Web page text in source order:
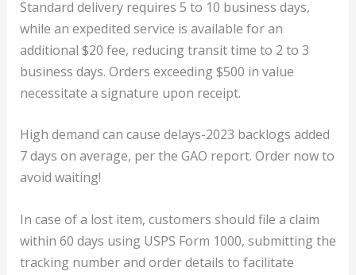
Standard delivery requires 5 to 10 business days,
while an expedited service is available for an
additional $20 fee, reducing transit time to 2 to 3
business days. Orders exceeding $500 in value
necessitate a signature upon receipt.
High demand can cause delays-2023 backlogs added
7 days on average, per the GAO report. Order now to
avoid waiting!
In case of a lost item, customers should file a claim
within 60 days using USPS Form 1000, submitting the
tracking number and order details to facilitate